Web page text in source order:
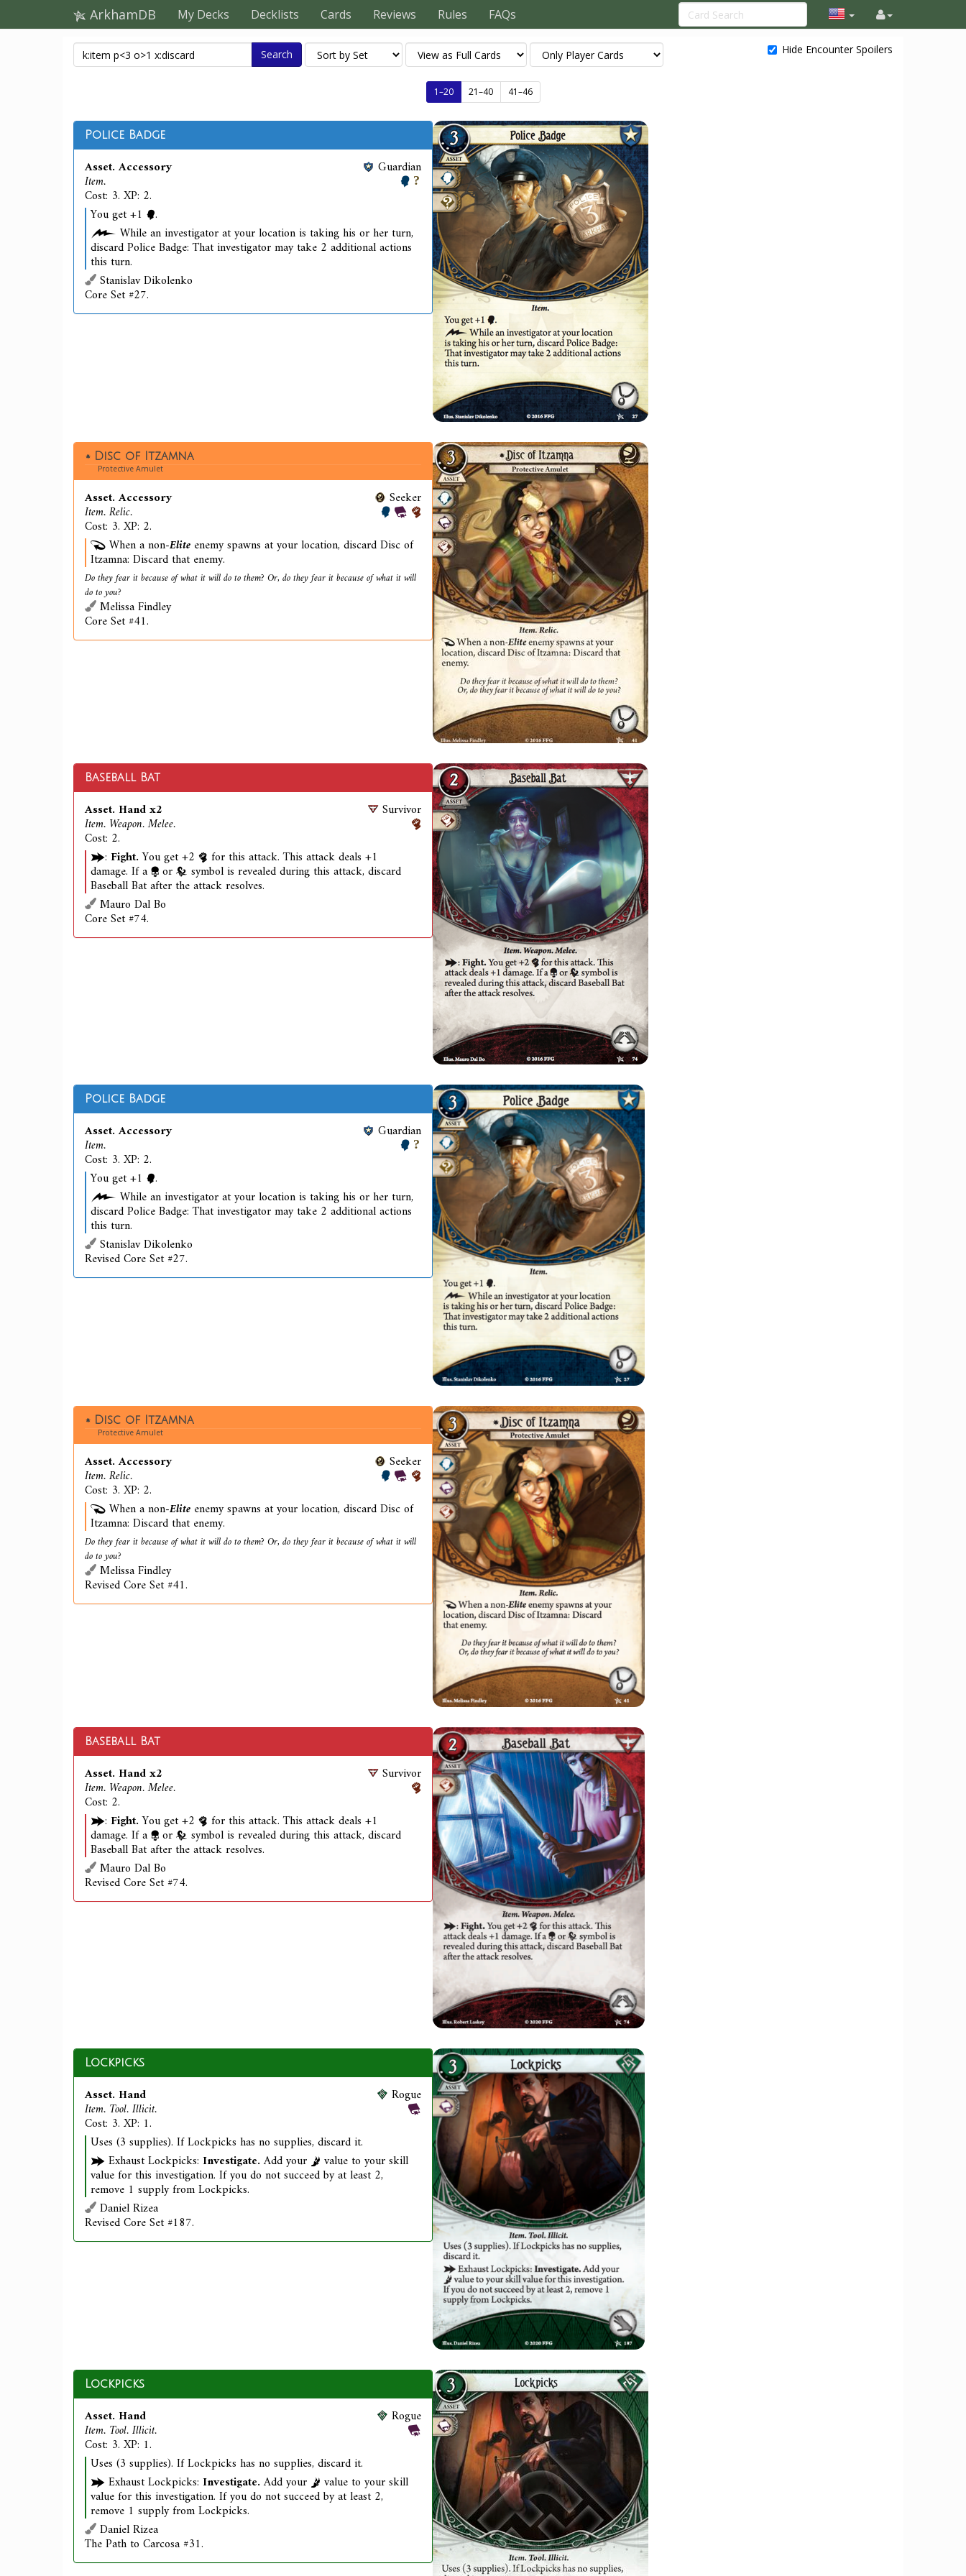
ArkhamDB My Decks Decklists Cards Reviews Rules FAQs
Search Hide Encounter Spoilers
1–20 21–40 41–46
Police Badge
Asset. Accessory
Item.
Cost: 3. XP: 2.
Guardian
You get +1
.
While an investigator at your location is taking his or her turn,
discard Police Badge: That investigator may take 2 additional actions
this turn.
Stanislav Dikolenko
Core Set #27.
Disc of Itzamna
Protective Amulet
Asset. Accessory
Item. Relic.
Cost: 3. XP: 2.
Seeker
When a non-Elite enemy spawns at your location, discard Disc of
Itzamna: Discard that enemy.
Do they fear it because of what it will do to them? Or, do they fear it because of what it will
do to you?
Melissa Findley
Core Set #41.
Baseball Bat
Asset. Hand x2
Item. Weapon. Melee.
Cost: 2.
Survivor
: Fight.You get +2 for this attack. This attack deals +1
damage. If a or symbol is revealed during this attack, discard
Baseball Bat after the attack resolves.
Mauro Dal Bo
Core Set #74.
Police Badge
Asset. Accessory
Item.
Cost: 3. XP: 2.
Guardian
You get +1
.
While an investigator at your location is taking his or her turn,
discard Police Badge: That investigator may take 2 additional actions
this turn.
Stanislav Dikolenko
Revised Core Set #27.
Disc of Itzamna
Protective Amulet
Asset. Accessory
Item. Relic.
Cost: 3. XP: 2.
Seeker
When a non-Elite enemy spawns at your location, discard Disc of
Itzamna: Discard that enemy.
Do they fear it because of what it will do to them? Or, do they fear it because of what it will
do to you?
Melissa Findley
Revised Core Set #41.
Baseball Bat
Asset. Hand x2
Item. Weapon. Melee.
Cost: 2.
Survivor
: Fight.You get +2 for this attack. This attack deals +1
damage. If a or symbol is revealed during this attack, discard
Baseball Bat after the attack resolves.
Mauro Dal Bo
Revised Core Set #74.
Lockpicks
Asset. Hand
Item. Tool. Illicit.
Cost: 3. XP: 1.
Rogue
Uses (3 supplies). If Lockpicks has no supplies, discard it.
Exhaust Lockpicks: Investigate.Add your value to your skill
value for this investigation. If you do not succeed by at least 2,
remove 1 supply from Lockpicks.
Daniel Rizea
Revised Core Set #187.
Lockpicks
Asset. Hand
Item. Tool. Illicit.
Cost: 3. XP: 1.
Rogue
Uses (3 supplies). If Lockpicks has no supplies, discard it.
Exhaust Lockpicks: Investigate.Add your value to your skill
value for this investigation. If you do not succeed by at least 2,
remove 1 supply from Lockpicks.
Daniel Rizea
The Path to Carcosa #31.